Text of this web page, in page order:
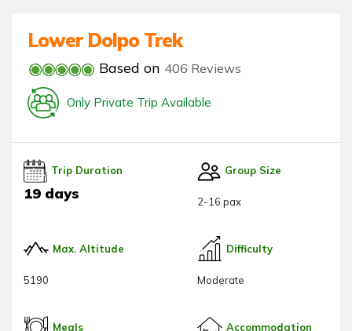
Lower Dolpo Trek
Based on 406 Reviews
Only Private Trip Available
Trip Duration
19 days
Group Size
2-16 pax
Max. Altitude
5190
Difficulty
Moderate
Meals Accommodation